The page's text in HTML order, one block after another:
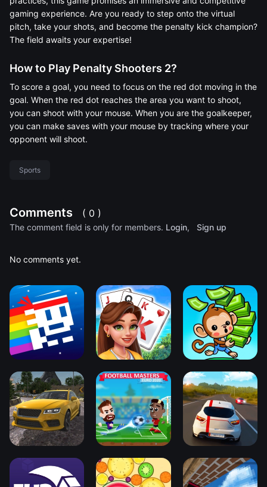
gaming experience. Are you ready to step onto the virtual
pitch, take your shots, and become the penalty kick champion?
The field awaits your expertise!
How to Play Penalty Shooters 2?
To score a goal, you need to focus on the red dot moving in the
goal. When the red dot reaches the area you want to shoot,
you can shoot with your mouse. When you are the goalkeeper,
you can make saves with your mouse by tracking where your
opponent will shoot.
Sports
Comments ( 0 )
The comment field is only for members. Login, Sign up
No comments yet.